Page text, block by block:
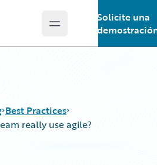
Open main menu
Solicite una
Best Practices
really use agile?